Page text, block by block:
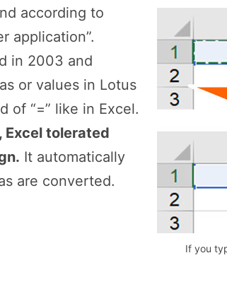
If you
according to
application”.
in 2003 and
or values in Lotus
of “=” like in Excel.
Excel tolerated
It automatically
are converted.